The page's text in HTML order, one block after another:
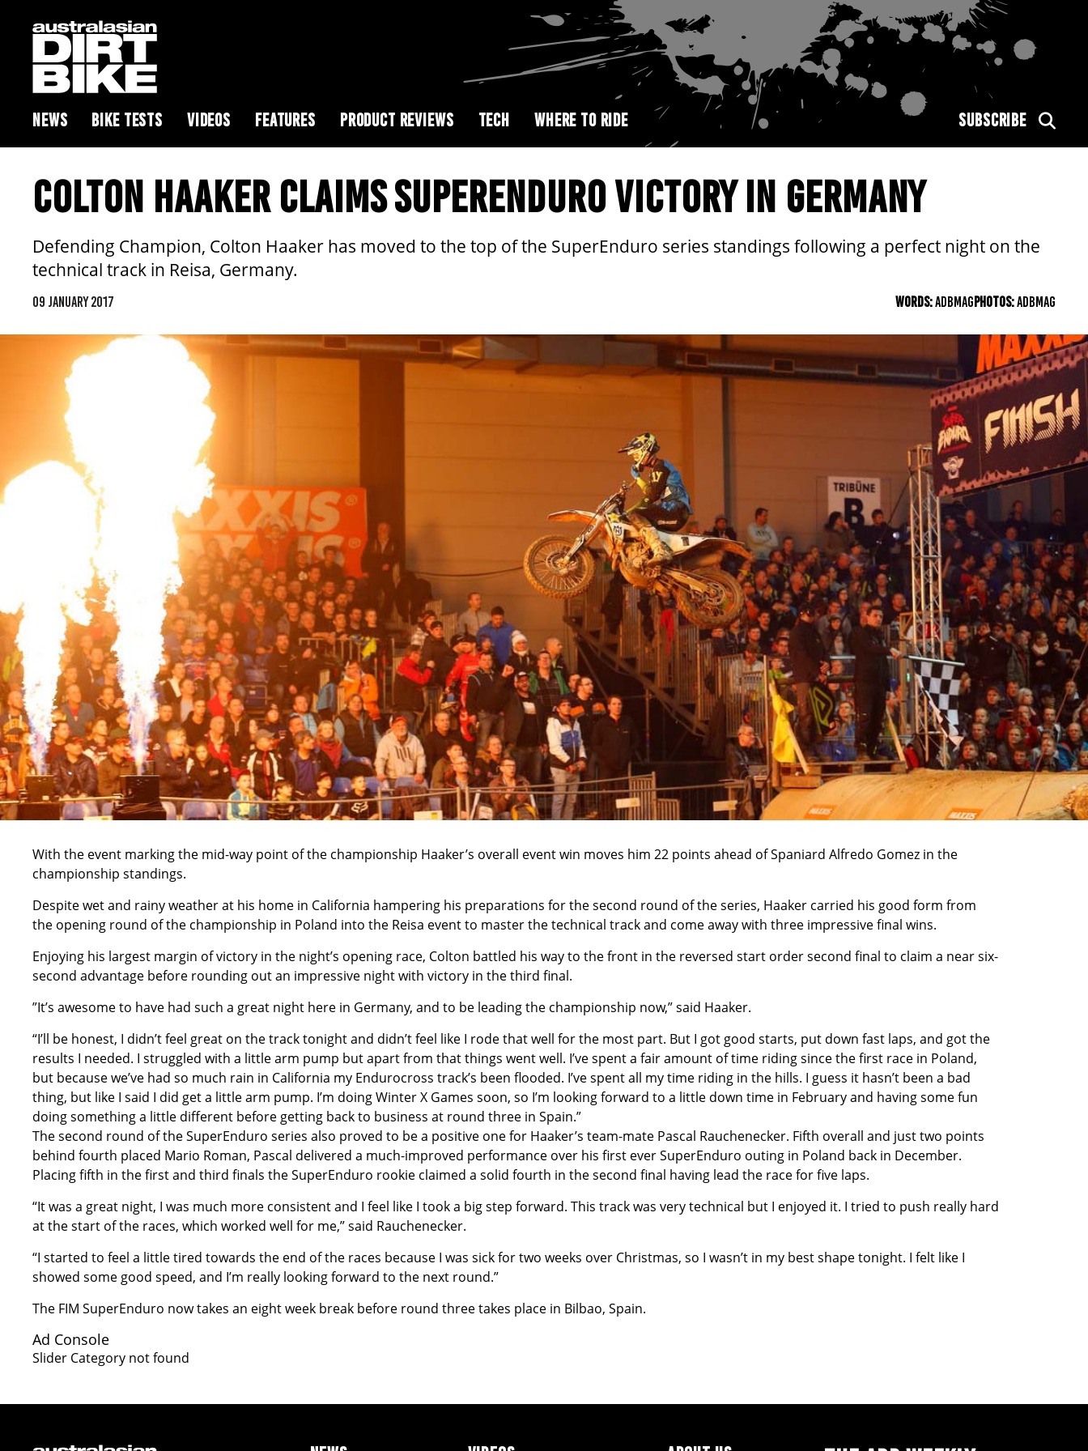
NEWS BIKE TESTS VIDEOS FEATURES PRODUCT REVIEWS TECH WHERE TO RIDE SUBSCRIBE
COLTON HAAKER CLAIMS SUPERENDURO VICTORY IN GERMANY
Defending Champion, Colton Haaker has moved to the top of the SuperEnduro series standings following a perfect night on the
technical track in Reisa, Germany.
09 JANUARY 2017 WORDS:ADBMAGPHOTOS:ADBMAG
With the event marking the mid-way point of the championship Haaker’s overall event win moves him 22 points ahead of Spaniard Alfredo Gomez in the
championship standings.
Despite wet and rainy weather at his home in California hampering his preparations for the second round of the series, Haaker carried his good form from
the opening round of the championship in Poland into the Reisa event to master the technical track and come away with three impressive final wins.
Enjoying his largest margin of victory in the night’s opening race, Colton battled his way to the front in the reversed start order second final to claim a near six-
second advantage before rounding out an impressive night with victory in the third final.
”It’s awesome to have had such a great night here in Germany, and to be leading the championship now,” said Haaker.
“I’ll be honest, I didn’t feel great on the track tonight and didn’t feel like I rode that well for the most part. But I got good starts, put down fast laps, and got the
results I needed. I struggled with a little arm pump but apart from that things went well. I’ve spent a fair amount of time riding since the first race in Poland,
but because we’ve had so much rain in California my Endurocross track’s been flooded. I’ve spent all my time riding in the hills. I guess it hasn’t been a bad
thing, but like I said I did get a little arm pump. I’m doing Winter X Games soon, so I’m looking forward to a little down time in February and having some fun
doing something a little different before getting back to business at round three in Spain.”
The second round of the SuperEnduro series also proved to be a positive one for Haaker’s team-mate Pascal Rauchenecker. Fifth overall and just two points
behind fourth placed Mario Roman, Pascal delivered a much-improved performance over his first ever SuperEnduro outing in Poland back in December.
Placing fifth in the first and third finals the SuperEnduro rookie claimed a solid fourth in the second final having lead the race for five laps.
“It was a great night, I was much more consistent and I feel like I took a big step forward. This track was very technical but I enjoyed it. I tried to push really hard
at the start of the races, which worked well for me,” said Rauchenecker.
“I started to feel a little tired towards the end of the races because I was sick for two weeks over Christmas, so I wasn’t in my best shape tonight. I felt like I
showed some good speed, and I’m really looking forward to the next round.”
The FIM SuperEnduro now takes an eight week break before round three takes place in Bilbao, Spain.
Ad Console
Slider Category not found